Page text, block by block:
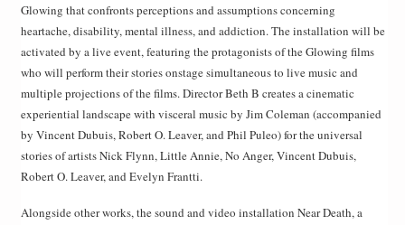
Glowing that confronts perceptions and assumptions concerning
heartache, disability, mental illness, and addiction. The installation will be
activated by a live event, featuring the protagonists of the Glowing films
who will perform their stories onstage simultaneous to live music and
multiple projections of the films. Director Beth B creates a cinematic
experiential landscape with visceral music by Jim Coleman (accompanied
by Vincent Dubuis, Robert O. Leaver, and Phil Puleo) for the universal
stories of artists Nick Flynn, Little Annie, No Anger, Vincent Dubuis,
Robert O. Leaver, and Evelyn Frantti.
Alongside other works, the sound and video installation Near Death, a